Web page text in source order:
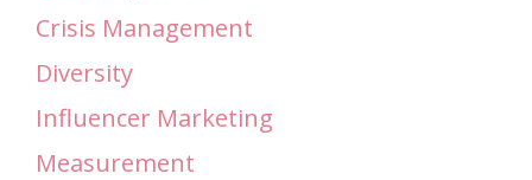
Crisis Management
Diversity
Influencer Marketing
Measurement